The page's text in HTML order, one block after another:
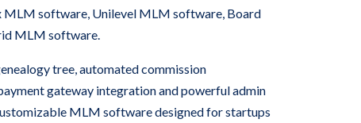
software, Unilevel MLM software, Board
MLM software.
tree, automated commission
gateway integration and powerful admin
MLM software designed for startups